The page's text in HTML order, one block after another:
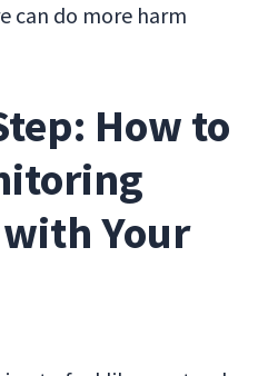
can do more harm
How to
Your